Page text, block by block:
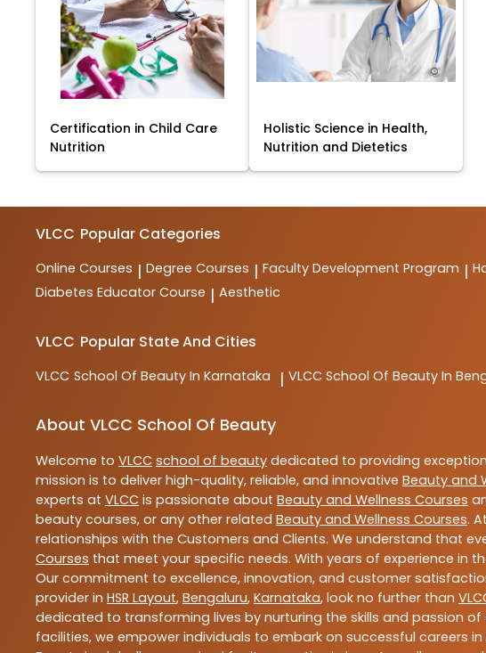
Certification in Child Care
Nutrition
Holistic Science in Health,
Nutrition and Dietetics
VLCC Popular Categories
Online Courses | Degree Courses | Faculty Development Program |
Diabetes Educator Course | Aesthetic
VLCC Popular State And Cities
VLCC School Of Beauty In Karnataka | VLCC School Of Beauty In
About VLCC School Of Beauty
Welcome to VLCC school of beauty dedicated to providing
mission is to deliver high-quality, reliable, and innovative Beauty and
experts at VLCC is passionate about Beauty and Wellness Courses
beauty courses, or any other related Beauty and Wellness Courses. At
relationships with the Customers and Clients. We understand that
Courses that meet your specific needs. With years of experience in
Our commitment to excellence, innovation, and customer
provider in HSR Layout, Bengaluru, Karnataka, look no further than
dedicated to transforming lives by nurturing the skills and passion
facilities, we empower individuals to embark on successful careers